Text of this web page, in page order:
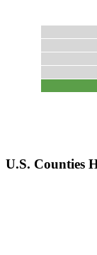
U.S. Counties